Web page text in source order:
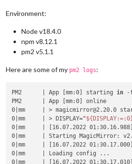
Environment:
Node v18.4.0
npm v8.12.1
pm2 v5.1.1
Here are some of my pm2 logs:
PM2      | App [mm:0] starting in -
PM2      | App [mm:0] online
0|mm     | > magicmirror@2.20.0
0|mm     | > DISPLAY="
0|mm     | [16.07.2022 01:30.16.988]
0|mm     | Starting MagicMirror:
0|mm     | [16.07.2022 01:30.17.000]
0|mm     | Loading config ...
0|mm     | [16.07.2022 01:30.17.010]